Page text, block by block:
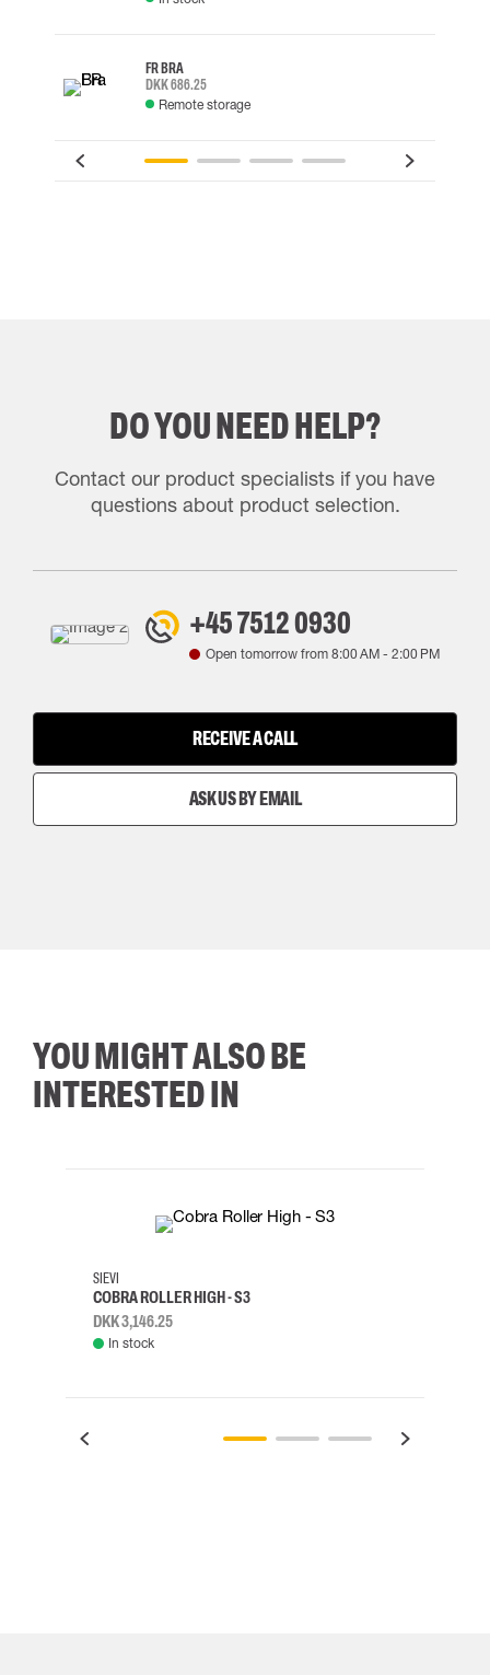
FR BRA
DKK 686.25
Remote storage
DO YOU NEED HELP?
Contact our product specialists if you have
questions about product selection.
+45 7512 0930
Open tomorrow from 8:00 AM- 2:00 PM
RECEIVE A CALL
ASK US BY EMAIL
YOU MIGHT ALSO BE
INTERESTED IN
38
SIEVI
COBRA ROLLER HIGH - S3
DKK 3,146.25
In stock